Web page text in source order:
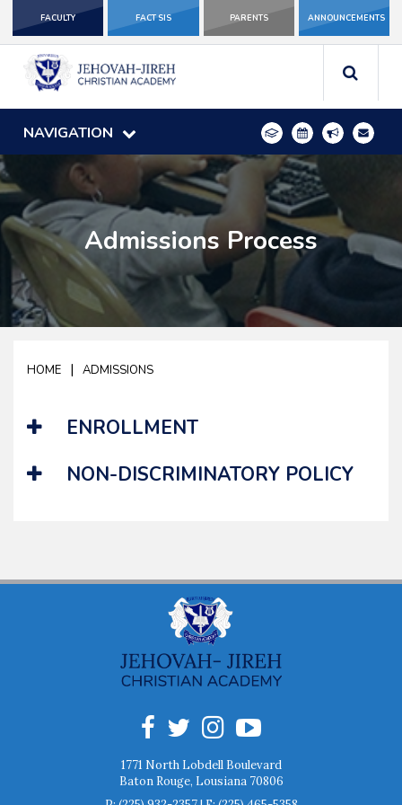
FACULTY FACT SIS PARENTS ANNOUNCEMENTS
NAVIGATION
Admissions Process
HOME | ADMISSIONS
ENROLLMENT
NON-DISCRIMINATORY POLICY
1771 North Lobdell Boulevard
Baton Rouge, Lousiana 70806